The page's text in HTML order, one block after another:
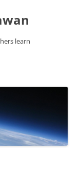
learn